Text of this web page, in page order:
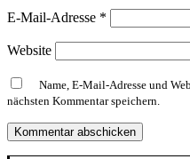
E-Mail-Adresse *
Website
Name, E-Mail-Adresse und
nächsten Kommentar speichern.